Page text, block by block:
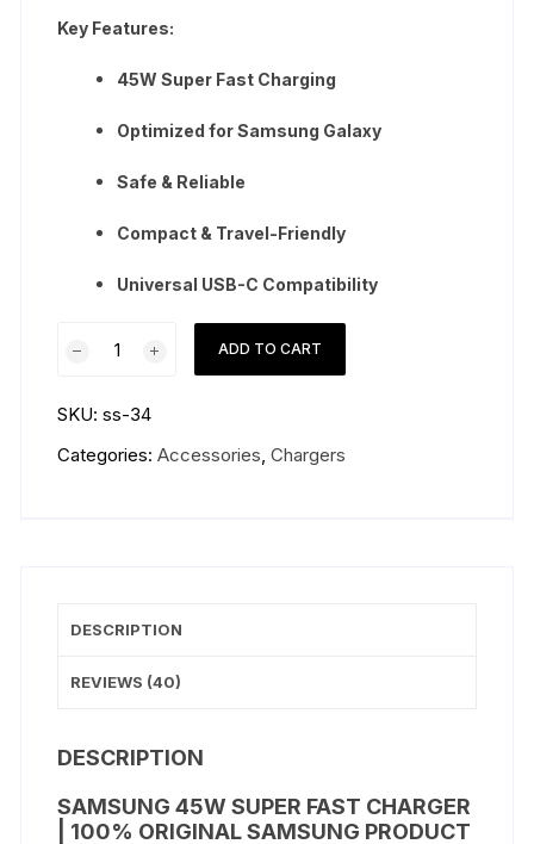
Key Features:
45W Super Fast Charging
Optimized for Samsung Galaxy
Safe & Reliable
Compact & Travel-Friendly
Universal USB-C Compatibility
Fast
Charger
ADD TO CART
SKU:ss-34
Categories:Accessories,Chargers
DESCRIPTION
REVIEWS (40)
DESCRIPTION
SAMSUNG 45W SUPER FAST CHARGER
| 100% ORIGINAL SAMSUNG PRODUCT